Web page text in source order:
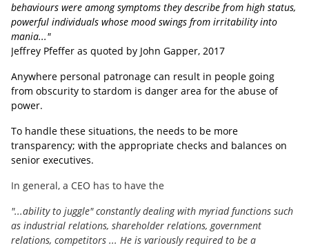
behaviours were among symptoms they describe from high status,
powerful individuals whose mood swings from irritability into
mania..."
Jeffrey Pfeffer as quoted by John Gapper, 2017
Anywhere personal patronage can result in people going
from obscurity to stardom is danger area for the abuse of
power.
To handle these situations, the needs to be more
transparency; with the appropriate checks and balances on
senior executives.
In general, a CEO has to have the
"...ability to juggle" constantly dealing with myriad functions such
as industrial relations, shareholder relations, government
relations, competitors ... He is variously required to be a